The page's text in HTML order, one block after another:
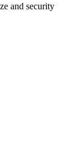
and security